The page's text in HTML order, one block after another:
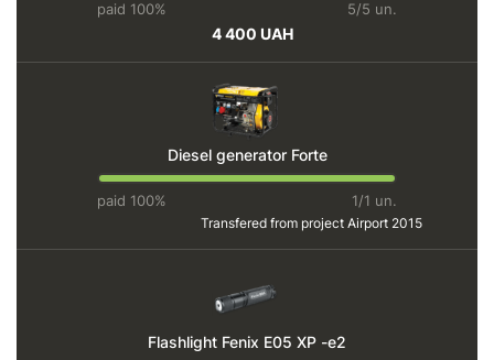
paid 100% 5/5 un.
4 400 UAH
Diesel generator Forte
paid 100%
1/1 un.
Transfered from project Airport 2015
Flashlight Fenix E05 XP -e2